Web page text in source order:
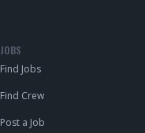
JOBS
Find Jobs
Find Crew
Post a Job